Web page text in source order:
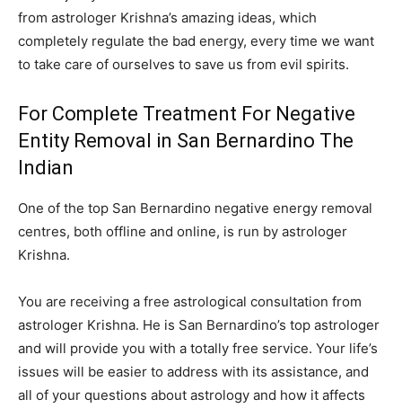
from astrologer Krishna’s amazing ideas, which
completely regulate the bad energy, every time we want
to take care of ourselves to save us from evil spirits.
For Complete Treatment For Negative
Entity Removal in San Bernardino The
Indian
One of the top San Bernardino negative energy removal
centres, both offline and online, is run by astrologer
Krishna.
You are receiving a free astrological consultation from
astrologer Krishna. He is San Bernardino’s top astrologer
and will provide you with a totally free service. Your life’s
issues will be easier to address with its assistance, and
all of your questions about astrology and how it affects